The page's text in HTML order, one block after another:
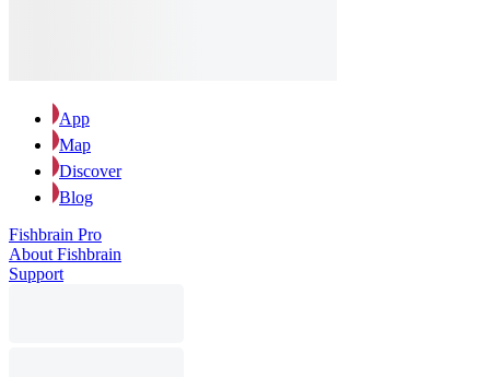
App
Map
Discover
Blog
Fishbrain Pro
About Fishbrain
Support